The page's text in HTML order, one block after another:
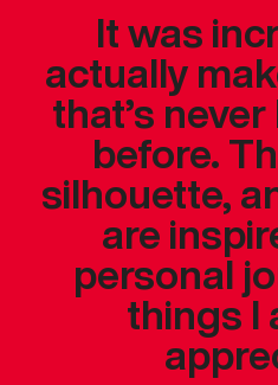
It was
actually
that’s
before.
silhouette,
are
personal
things I